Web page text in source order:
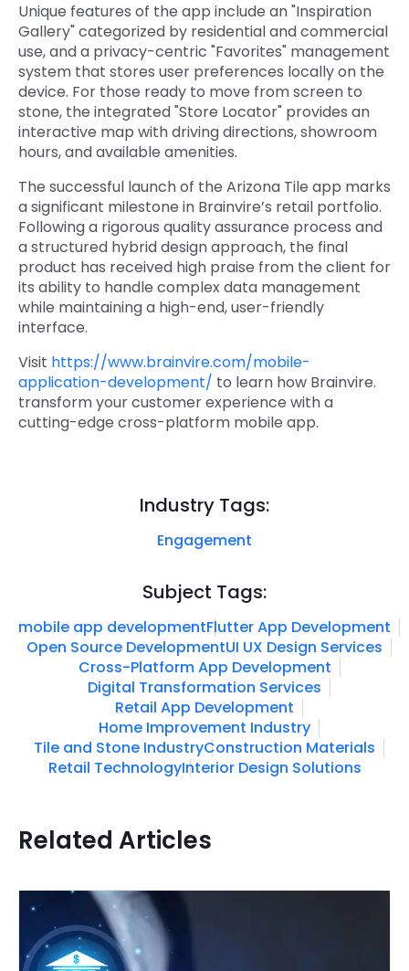
Unique features of the app include an "Inspiration
Gallery" categorized by residential and commercial
use, and a privacy-centric "Favorites" management
system that stores user preferences locally on the
device. For those ready to move from screen to
stone, the integrated "Store Locator" provides an
interactive map with driving directions, showroom
hours, and available amenities.
The successful launch of the Arizona Tile app marks
a significant milestone in Brainvire’s retail portfolio.
Following a rigorous quality assurance process and
a structured hybrid design approach, the final
product has received high praise from the client for
its ability to handle complex data management
while maintaining a high-end, user-friendly
interface.
Visit https://www.brainvire.com/mobile-
application-development/ to learn how Brainvire.
transform your customer experience with a
cutting-edge cross-platform mobile app.
Industry Tags:
Engagement
Subject Tags:
mobile app developmentFlutter App Development
Open Source DevelopmentUI UX Design Services
Cross-Platform App Development
Digital Transformation Services
Retail App Development
Home Improvement Industry
Tile and Stone IndustryConstruction Materials
Retail TechnologyInterior Design Solutions
Related Articles